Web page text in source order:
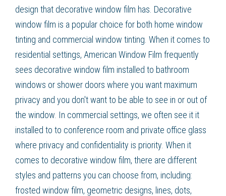
design that decorative window film has. Decorative
window film is a popular choice for both home window
tinting and commercial window tinting. When it comes to
residential settings, American Window Film frequently
sees decorative window film installed to bathroom
windows or shower doors where you want maximum
privacy and you don't want to be able to see in or out of
the window. In commercial settings, we often see it it
installed to to conference room and private office glass
where privacy and confidentiality is priority. When it
comes to decorative window film, there are different
styles and patterns you can choose from, including:
frosted window film, geometric designs, lines, dots,